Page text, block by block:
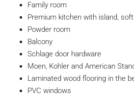
Family room
Premium kitchen with island,
Powder room
Balcony
Schlage door hardware
Moen, Kohler and American
Laminated wood flooring in the
PVC windows